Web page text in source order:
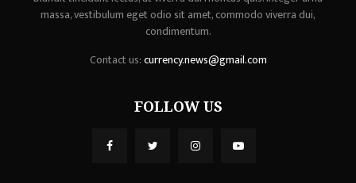
massa, vestibulum eget odio sit amet, commodo viverra dui,
condimentum.
Contact us:currency.news@gmail.com
FOLLOW US